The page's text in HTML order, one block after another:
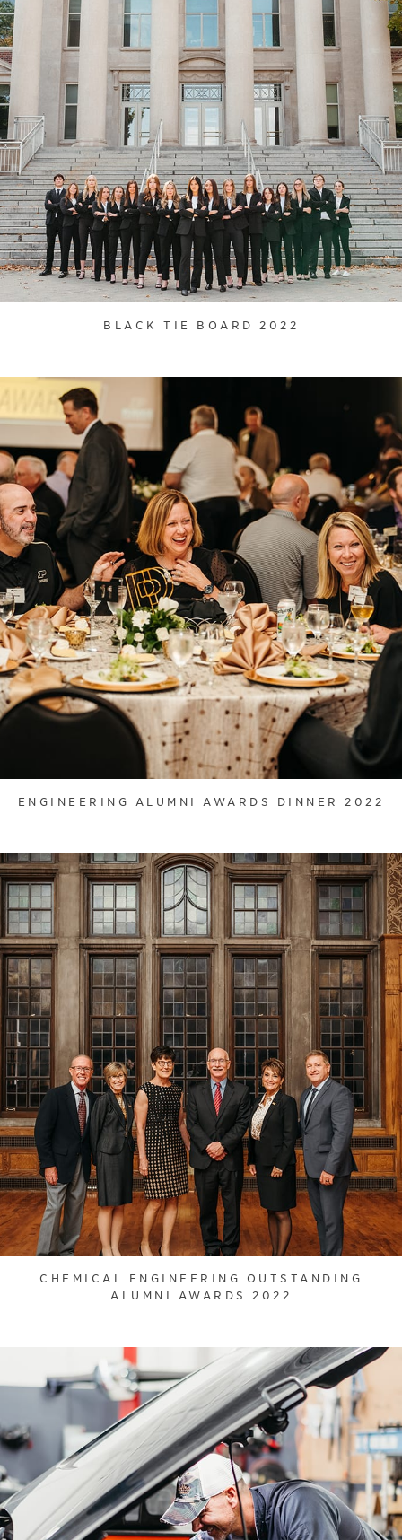
BLACK TIE BOARD 2022
ENGINEERING ALUMNI AWARDS DINNER 2022
CHEMICAL ENGINEERING OUTSTANDING
ALUMNI AWARDS 2022